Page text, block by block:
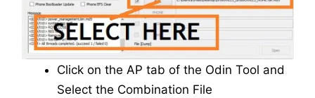
Click on the AP tab of the Odin Tool and
Select the Combination File